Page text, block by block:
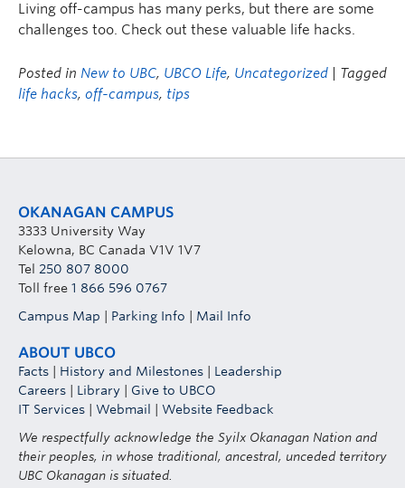
Living off-campus has many perks, but there are some
challenges too. Check out these valuable life hacks.
Posted in New to UBC, UBCO Life, Uncategorized
| Tagged
life hacks, off-campus, tips
OKANAGAN CAMPUS
3333 University Way
Kelowna, BC Canada V1V 1V7
Tel 250 807 8000
Toll free 1 866 596 0767
Campus Map
Parking Info Mail Info
ABOUT UBCO
Facts History and Milestones
Leadership
Careers
Library
Give to UBCO
IT Services
Webmail
Website Feedback
We respectfully acknowledge the Syilx Okanagan Nation and
their peoples, in whose traditional, ancestral, unceded territory
UBC Okanagan is situated.